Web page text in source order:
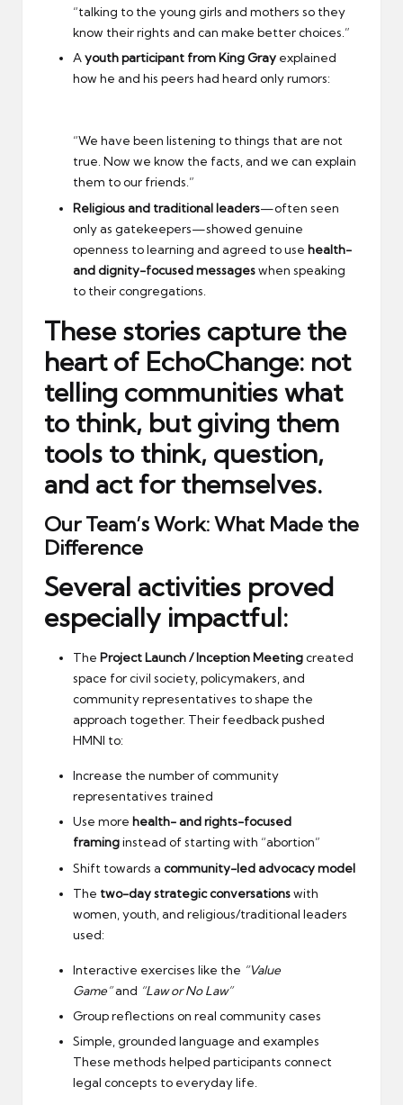
“talking to the young girls and mothers so they
know their rights and can make better choices.”
Ayouth participant from King Gray explained
how he and his peers had heard only rumors:
“We have been listening to things that are not
true. Now we know the facts, and we can explain
them to our friends.”
Religious and traditional leaders—often seen
only as gatekeepers—showed genuine
openness to learning and agreed to use health-
and dignity-focused messageswhen speaking
to their congregations.
These stories capture the
heart of EchoChange: not
telling communities what
to think, but giving them
tools to think, question,
and act for themselves.
Our Team’s Work: What Made the
Difference
Several activities proved
especially impactful:
The Project Launch / Inception Meetingcreated
space for civil society, policymakers, and
community representatives to shape the
approach together. Their feedback pushed
HMNI to:
Increase the number of community
representatives trained
Use more health- and rights-focused
framinginstead of starting with “abortion”
Shift towards a community-led advocacy model
The two-day strategic conversationswith
women, youth, and religious/traditional leaders
used:
Interactive exercises like the “Value
Game”and “Law or No Law”
Group reflections on real community cases
Simple, grounded language and examples
These methods helped participants connect
legal concepts to everyday life.